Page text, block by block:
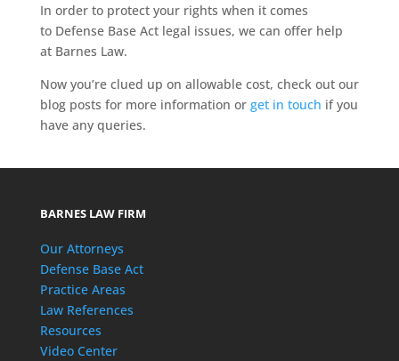
In order to protect your rights when it comes
to Defense Base Act legal issues, we can offer help
at Barnes Law.
Now you’re clued up on allowable cost, check out our
blog posts for more information or get in touch if you
have any queries.
BARNES LAW FIRM
Our Attorneys
Defense Base Act
Practice Areas
Law References
Resources
Video Center